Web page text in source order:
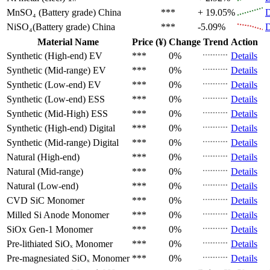
MnSO₄ (Battery grade) China *** + 19.05%
NiSO₄(Battery grade) China *** -5.09%
Material Name
Price (¥) Change Trend Action
Synthetic (High-end) EV *** 0%
Details
Synthetic (Mid-range) EV *** 0%
Details
Synthetic (Low-end) EV *** 0%
Details
Synthetic (Low-end) ESS *** 0%
Details
Synthetic (Mid-High) ESS *** 0%
Details
Synthetic (High-end) Digital *** 0%
Details
Synthetic (Mid-range) Digital *** 0%
Details
Natural (High-end)
*** 0%
Details
Natural (Mid-range)
*** 0%
Details
Natural (Low-end)
*** 0%
Details
CVD SiC Monomer *** 0%
Details
Milled Si Anode Monomer *** 0%
Details
SiOx Gen-1 Monomer *** 0%
Details
Pre-lithiated SiOₓ Monomer *** 0%
Details
Pre-magnesiated SiOₓ Monomer *** 0%
Details